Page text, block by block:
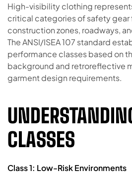
High-visibility clothing
critical categories of safety gear
construction zones, roadways,
The ANSI/ISEA 107 standard
performance classes based on
background and retroreflective
garment design requirements.
CLASSES
Class 1: Low-Risk Environments